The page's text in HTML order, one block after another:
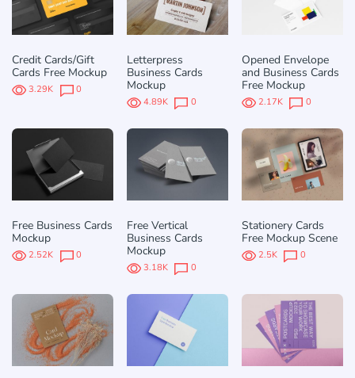
Credit Cards/Gift
Cards Free Mockup
3.29K 0
Letterpress
Business Cards
Mockup
4.89K 0
Opened Envelope
and Business Cards
Free Mockup
2.17K 0
Free Business Cards
Mockup
2.52K 0
Free Vertical
Business Cards
Mockup
3.18K 0
Stationery Cards
Free Mockup Scene
2.5K 0